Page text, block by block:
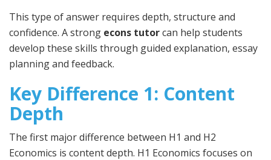
This type of answer requires depth, structure and
confidence. A strong econs tutorcan help students
develop these skills through guided explanation, essay
planning and feedback.
Key Difference 1: Content
Depth
The first major difference between H1 and H2
Economics is content depth. H1 Economics focuses on